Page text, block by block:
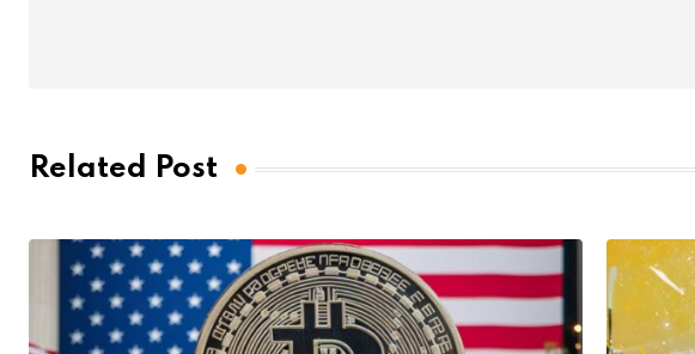
Related Post